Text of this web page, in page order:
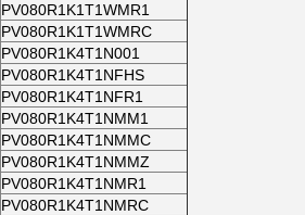
PV080R1K1T1WMR1
PV080R1K1T1WMRC
PV080R1K4T1N001
PV080R1K4T1NFHS
PV080R1K4T1NFR1
PV080R1K4T1NMM1
PV080R1K4T1NMMC
PV080R1K4T1NMMZ
PV080R1K4T1NMR1
PV080R1K4T1NMRC